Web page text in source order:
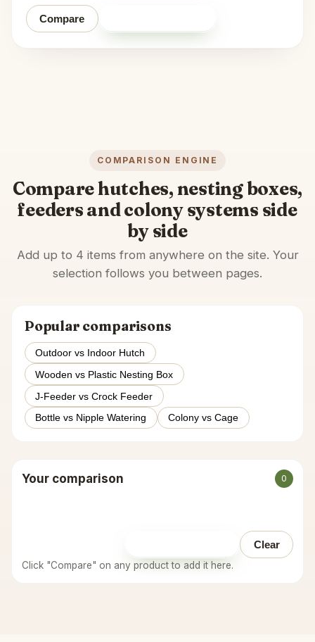
Compare
COMPARISON ENGINE
Compare hutches, nesting boxes,
feeders and colony systems side
by side
Add up to 4 items from anywhere on the site. Your
selection follows you between pages.
Popular comparisons
Outdoor vs Indoor Hutch
Wooden vs Plastic Nesting Box
J-Feeder vs Crock Feeder
Bottle vs Nipple Watering
Colony vs Cage
Your comparison 0
Clear
Click "Compare" on any product to add it here.